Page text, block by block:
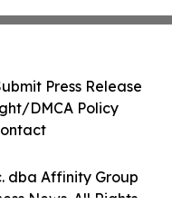
dba Affinity Group
News. All Rights
Press Release
DMCA Policy